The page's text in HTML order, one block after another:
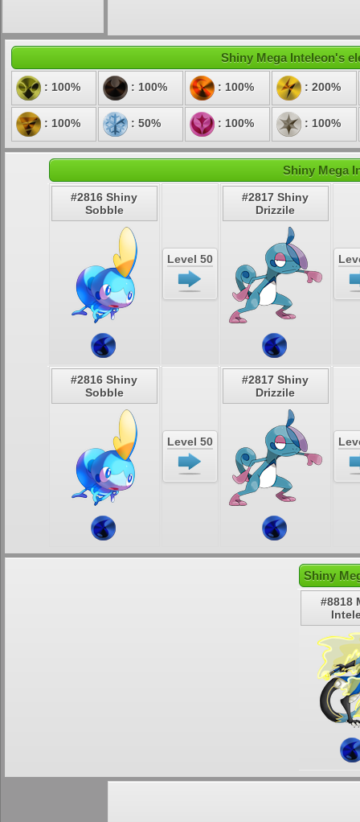
Shiny Mega Inteleon's
: 100% : 100% : 100% : 200%
: 100% : 50% : 100% : 100%
Shiny Mega
#2816 Shiny
Sobble
Level 50
#2817 Shiny
Drizzile
#2816 Shiny
Sobble
Level 50
#2817 Shiny
Drizzile
Shiny
#8818